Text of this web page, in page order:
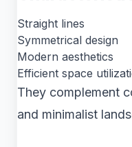
Straight lines
Symmetrical design
Modern aesthetics
Efficient space
They complement
and minimalist